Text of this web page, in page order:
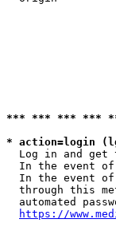
*** *** *** ***
* action=login
Log in and get
In the event
In the event
through this
automated
https://